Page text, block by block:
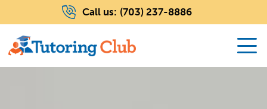
Call us: (703) 237-8886